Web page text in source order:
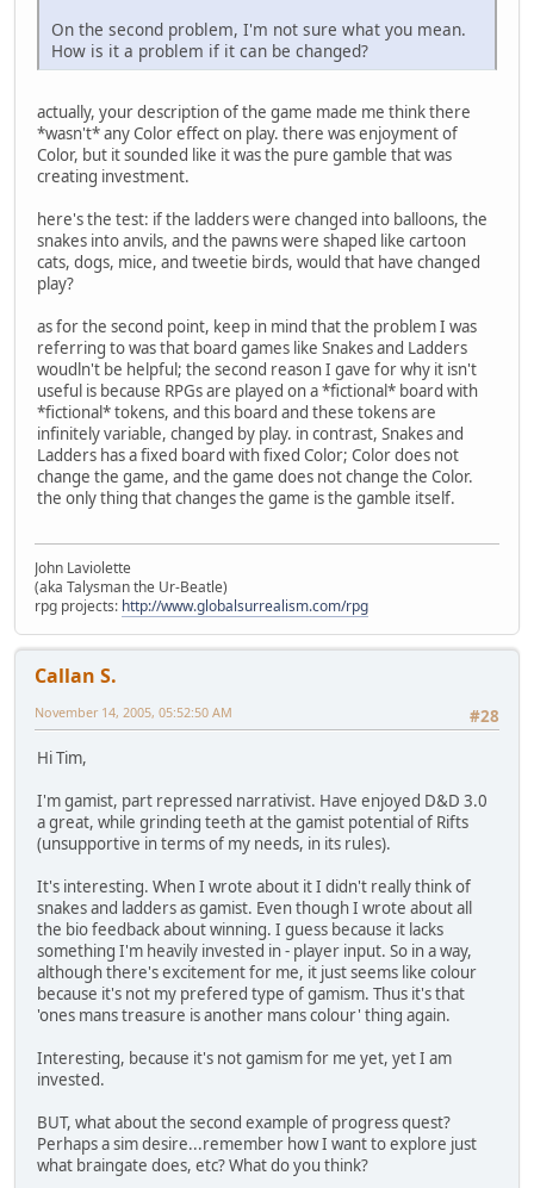
On the second problem, I'm not sure what you mean.
How is it a problem if it can be changed?
actually, your description of the game made me think there
*wasn't* any Color effect on play. there was enjoyment of
Color, but it sounded like it was the pure gamble that was
creating investment.
here's the test: if the ladders were changed into balloons, the
snakes into anvils, and the pawns were shaped like cartoon
cats, dogs, mice, and tweetie birds, would that have changed
play?
as for the second point, keep in mind that the problem I was
referring to was that board games like Snakes and Ladders
woudln't be helpful; the second reason I gave for why it isn't
useful is because RPGs are played on a *fictional* board with
*fictional* tokens, and this board and these tokens are
infinitely variable, changed by play. in contrast, Snakes and
Ladders has a fixed board with fixed Color; Color does not
change the game, and the game does not change the Color.
the only thing that changes the game is the gamble itself.
John Laviolette
(aka Talysman the Ur-Beatle)
rpg projects: http://www.globalsurrealism.com/rpg
Callan S.
#28
November 14, 2005, 05:52:50 AM
Hi Tim,
I'm gamist, part repressed narrativist. Have enjoyed D&D 3.0
a great, while grinding teeth at the gamist potential of Rifts
(unsupportive in terms of my needs, in its rules).
It's interesting. When I wrote about it I didn't really think of
snakes and ladders as gamist. Even though I wrote about all
the bio feedback about winning. I guess because it lacks
something I'm heavily invested in - player input. So in a way,
although there's excitement for me, it just seems like colour
because it's not my prefered type of gamism. Thus it's that
'ones mans treasure is another mans colour' thing again.
Interesting, because it's not gamism for me yet, yet I am
invested.
BUT, what about the second example of progress quest?
Perhaps a sim desire...remember how I want to explore just
what braingate does, etc? What do you think?